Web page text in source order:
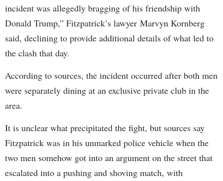
incident was allegedly bragging of his friendship with
Donald Trump,” Fitzpatrick’s lawyer Marvyn Kornberg
said, declining to provide additional details of what led to
the clash that day.
According to sources, the incident occurred after both men
were separately dining at an exclusive private club in the
area.
It is unclear what precipitated the fight, but sources say
Fitzpatrick was in his unmarked police vehicle when the
two men somehow got into an argument on the street that
escalated into a pushing and shoving match, with